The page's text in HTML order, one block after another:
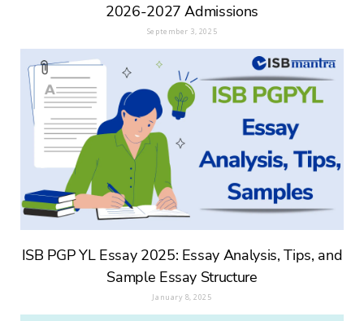
2026-2027 Admissions
September 3, 2025
ISB PGP YL Essay 2025: Essay Analysis, Tips, and
Sample Essay Structure
January 8, 2025